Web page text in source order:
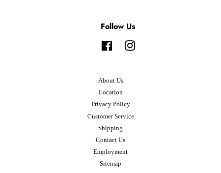
Follow Us
FacebookInstagram
About Us
Location
Privacy Policy
Customer Service
Shipping
Contact Us
Employment
Sitemap